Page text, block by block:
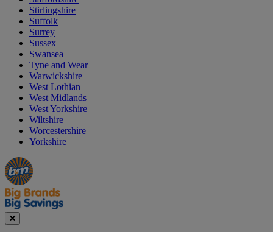
Stirlingshire
Suffolk
Surrey
Sussex
Swansea
Tyne and Wear
Warwickshire
West Lothian
West Midlands
West Yorkshire
Wiltshire
Worcestershire
Yorkshire
Manager's
Special
Occasions
&
Seasonal
Offers
Close